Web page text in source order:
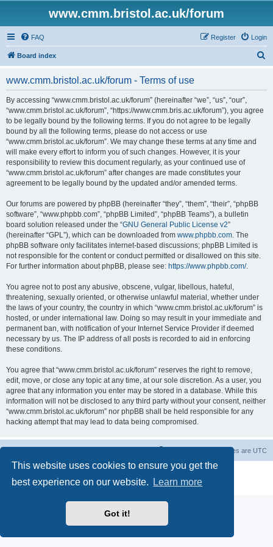
This website uses cookies to ensure you get the
best experience on our website.
Learn more
Got it!
www.cmm.bristol.ac.uk/forum
FAQ Login
Register
Board index
www.cmm.bristol.ac.uk/forum - Terms of use
By accessing “www.cmm.bristol.ac.uk/forum” (hereinafter “we”, “us”, “our”,
“www.cmm.bristol.ac.uk/forum”, “https://www.cmm.bris.ac.uk/forum”), you agree
to be legally bound by the following terms. If you do not agree to be legally
bound by all the following terms, please do not access or use
“www.cmm.bristol.ac.uk/forum”. We may change these terms at any time and
will make every effort to inform you of such changes. However, it is your
responsibility to review this document regularly, as your continued use of
“www.cmm.bristol.ac.uk/forum” after changes are made constitutes your
agreement to be legally bound by the updated and/or amended terms.
Our forums are powered by phpBB (hereinafter “they”, “them”, “their”, “phpBB
software”, “www.phpbb.com”, “phpBB Limited”, “phpBB Teams”), a bulletin
board solution released under the “GNU General Public License v2”
(hereinafter “GPL”), which can be downloaded from www.phpbb.com. The
phpBB software only facilitates internet-based discussions; phpBB Limited is
not responsible for the content or conduct permitted or disallowed on this site.
For further information about phpBB, please see: https://www.phpbb.com/.
You agree not to post any abusive, obscene, vulgar, libellous, hateful,
threatening, sexually oriented, or otherwise unlawful material, whether under
the laws of your country, the country in which “www.cmm.bristol.ac.uk/forum” is
hosted, or under international law. Doing so may result in your immediate and
permanent ban, with notification of your Internet Service Provider if deemed
necessary by us. The IP address of all posts is recorded to aid in enforcing
these conditions.
You agree that “www.cmm.bristol.ac.uk/forum” reserves the right to remove,
edit, move, or close any topic at any time, at our sole discretion. As a user, you
agree that any information you enter may be stored in a database. While this
information will not be disclosed to any third party without your consent, neither
“www.cmm.bristol.ac.uk/forum” nor phpBB shall be held responsible for any
hacking attempt that may lead to data being compromised.
All times are UTC
® Forum Software © phpBB Limited
Privacy|Terms